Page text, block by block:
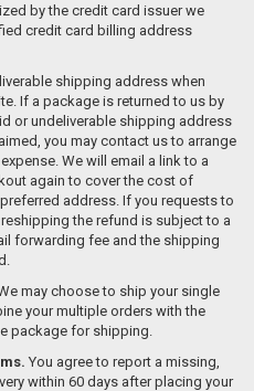
by the credit card issuer we
credit card billing address
shipping address when
If a package is returned to us by
or undeliverable shipping address
you may contact us to arrange
We will email a link to a
again to cover the cost of
address. If you requests to
the refund is subject to a
forwarding fee and the shipping
may choose to ship your single
your multiple orders with the
package for shipping.
You agree to report a missing,
within 60 days after placing your